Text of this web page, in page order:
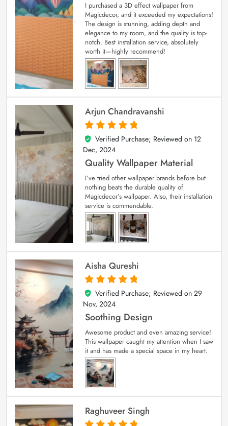
I purchased a 3D effect wallpaper from
Magicdecor, and it exceeded my expectations!
The design is stunning, adding depth and
elegance to my room, and the quality is top-
notch. Best installation service, absolutely
worth it—highly recommend!
Arjun Chandravanshi
5
out of 5
Verified Purchase; Reviewed on 12
Dec, 2024
Quality Wallpaper Material
I’ve tried other wallpaper brands before but
nothing beats the durable quality of
Magicdecor’s wallpaper. Also, their installation
service is commendable.
Aisha Qureshi
5
out of 5
Verified Purchase; Reviewed on 29
Nov, 2024
Soothing Design
Awesome product and even amazing service!
This wallpaper caught my attention when I saw
it and has made a special space in my heart.
Raghuveer Singh